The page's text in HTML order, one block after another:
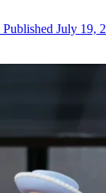
Published July 19,